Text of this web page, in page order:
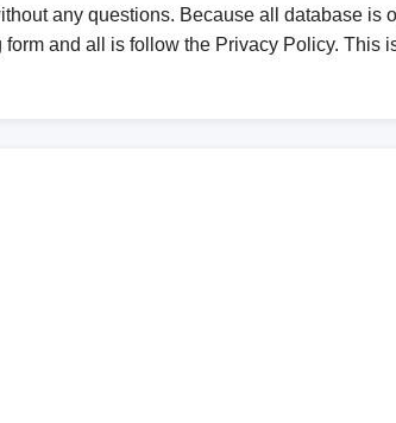
any questions. Because all database is
and all is follow the Privacy Policy. This